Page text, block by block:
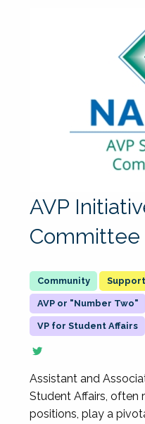
AVP
Committee
AVP or "Number Two"
VP for Student Affairs
Assistant and
Student Affairs, often
positions, play a